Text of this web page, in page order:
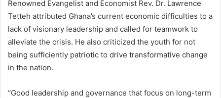
Renowned Evangelist and Economist Rev. Dr. Lawrence
Tetteh attributed Ghana’s current economic difficulties to a
lack of visionary leadership and called for teamwork to
alleviate the crisis. He also criticized the youth for not
being sufficiently patriotic to drive transformative change
in the nation.
“Good leadership and governance that focus on long-term